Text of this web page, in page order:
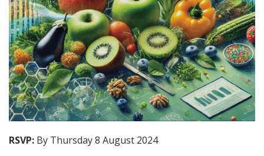
RSVP: By Thursday 8 August 2024